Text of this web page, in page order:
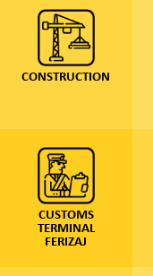
CONSTRUCTION
CUSTOMS
TERMINAL
FERIZAJ